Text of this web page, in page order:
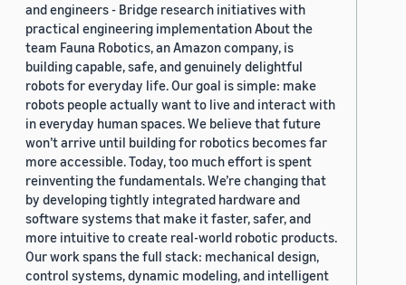
and engineers - Bridge research initiatives with
practical engineering implementation About the
team Fauna Robotics, an Amazon company, is
building capable, safe, and genuinely delightful
robots for everyday life. Our goal is simple: make
robots people actually want to live and interact with
in everyday human spaces. We believe that future
won’t arrive until building for robotics becomes far
more accessible. Today, too much effort is spent
reinventing the fundamentals. We’re changing that
by developing tightly integrated hardware and
software systems that make it faster, safer, and
more intuitive to create real-world robotic products.
Our work spans the full stack: mechanical design,
control systems, dynamic modeling, and intelligent